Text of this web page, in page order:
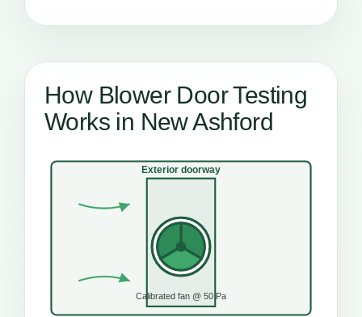
How Blower Door Testing
Works in New Ashford
Exterior doorway
Calibrated fan @ 50 Pa